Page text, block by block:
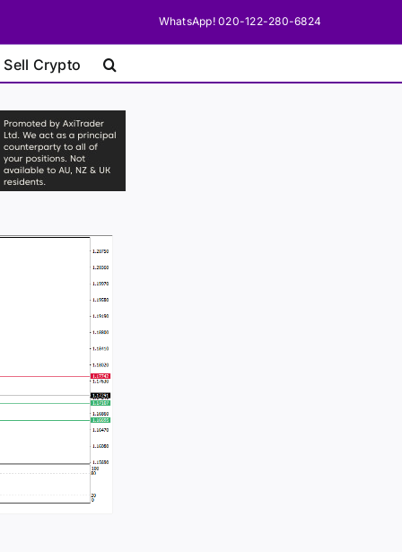
WhatsApp! 020-122-280-6824
Crypto